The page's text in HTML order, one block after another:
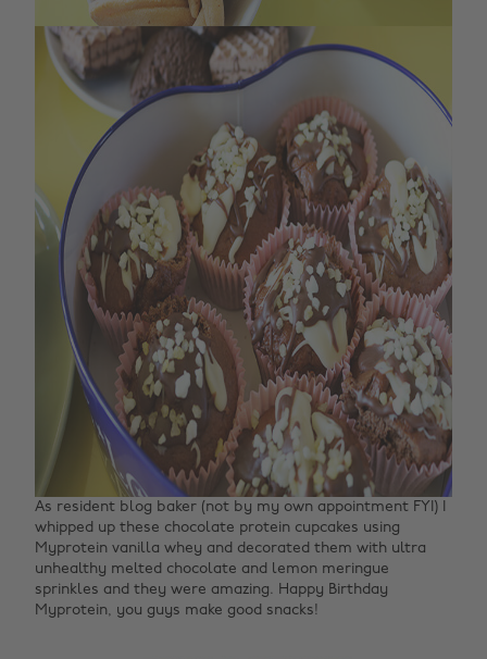
As resident blog baker (not by my own appointment FYI) I
whipped up these chocolate protein cupcakes using
Myprotein vanilla whey and decorated them with ultra
unhealthy melted chocolate and lemon meringue
sprinkles and they were amazing. Happy Birthday
Myprotein, you guys make good snacks!